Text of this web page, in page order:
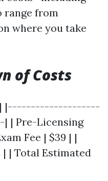
from
where you take
of Costs
| |--------------------
Pre-Licensing
Fee | $39 | |
| Total Estimated